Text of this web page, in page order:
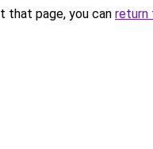
that page, you can return